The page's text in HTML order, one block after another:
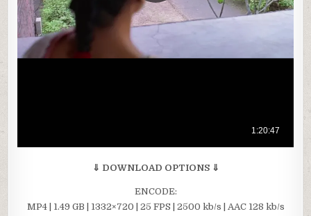
⇓ DOWNLOAD OPTIONS ⇓
ENCODE:
MP4 | 1.49 GB | 1332×720 | 25 FPS | 2500 kb/s | AAC 128 kb/s